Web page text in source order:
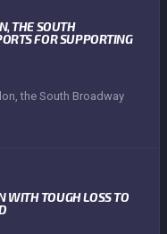
THE SOUTH
FOR SUPPORTING
the South Broadway
WITH TOUGH LOSS TO